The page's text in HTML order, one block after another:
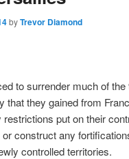
byTrevor Diamond
to surrender much of
that they gained from
put on their
construct any
controlled territories.